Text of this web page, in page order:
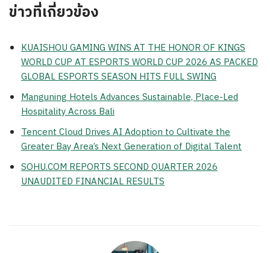
ข่าวที่เกี่ยวข้อง
KUAISHOU GAMING WINS AT THE HONOR OF KINGS
WORLD CUP AT ESPORTS WORLD CUP 2026 AS PACKED
GLOBAL ESPORTS SEASON HITS FULL SWING
Manguning Hotels Advances Sustainable, Place-Led
Hospitality Across Bali
Tencent Cloud Drives AI Adoption to Cultivate the
Greater Bay Area’s Next Generation of Digital Talent
SOHU.COM REPORTS SECOND QUARTER 2026
UNAUDITED FINANCIAL RESULTS